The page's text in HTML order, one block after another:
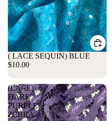
( LACE SEQUIN) BLUE
$10.00
(LACE)
DARK
PURPLE
ZEBRA